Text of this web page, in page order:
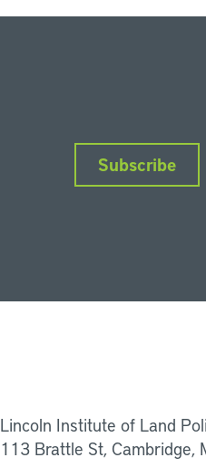
Subscribe
Lincoln Institute of Land
113 Brattle St, Cambridge,